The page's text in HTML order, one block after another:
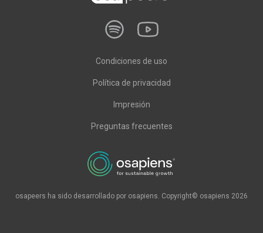
Condiciones de uso
Política de privacidad
Impresión
Preguntas frecuentes
osapeers ha sido desarrollado por osapiens. Copyright© osapiens 2026